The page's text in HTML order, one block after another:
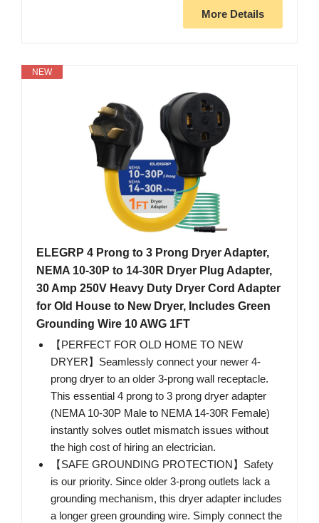
More Details
NEW
ELEGRP 4 Prong to 3 Prong Dryer Adapter,
NEMA 10-30P to 14-30R Dryer Plug Adapter,
30 Amp 250V Heavy Duty Dryer Cord Adapter
for Old House to New Dryer, Includes Green
Grounding Wire 10 AWG 1FT
【PERFECT FOR OLD HOME TO NEW
DRYER】Seamlessly connect your newer 4-
prong dryer to an older 3-prong wall receptacle.
This essential 4 prong to 3 prong dryer adapter
(NEMA 10-30P Male to NEMA 14-30R Female)
instantly solves outlet mismatch issues without
the high cost of hiring an electrician.
【SAFE GROUNDING PROTECTION】Safety
is our priority. Since older 3-prong outlets lack a
grounding mechanism, this dryer adapter includes
a longer green grounding wire. Simply connect the